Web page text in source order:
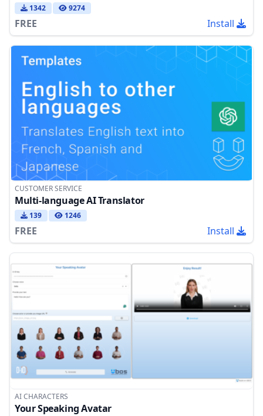
1342 9274
FREE Install
CUSTOMER SERVICE
Multi-language AI Translator
139 1246
FREE Install
AI CHARACTERS
Your Speaking Avatar